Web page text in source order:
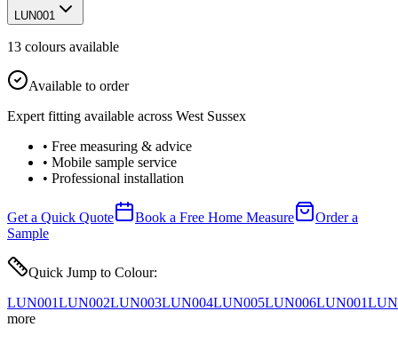
LUN001
13 colours available
Available to order
Expert fitting available across West Sussex
• Free measuring & advice
• Mobile sample service
• Professional installation
Get a Quick Quote Book a Free Home Measure
Order a
Sample
Quick Jump to Colour:
LUN001LUN002LUN003LUN004LUN005LUN006LUN001
more